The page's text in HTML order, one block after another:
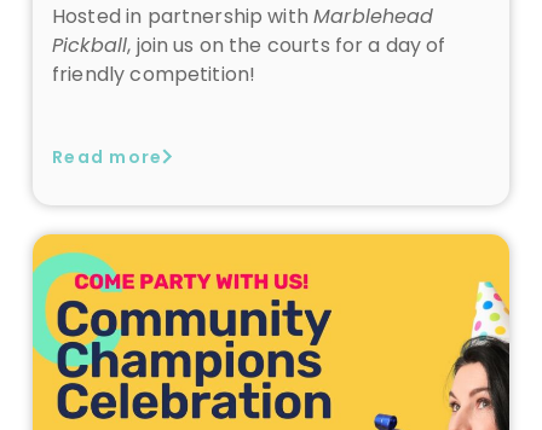
Hosted in partnership withMarblehead
Pickball, join us on the courts for a day of
friendly competition!
Read more